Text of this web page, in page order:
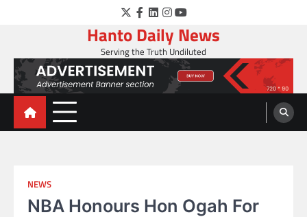
Twitter
Facebook
LinkedIn
Instagram
YouTube
Hanto Daily News
Serving the Truth Undiluted
NEWS
NBA Honours Hon Ogah For